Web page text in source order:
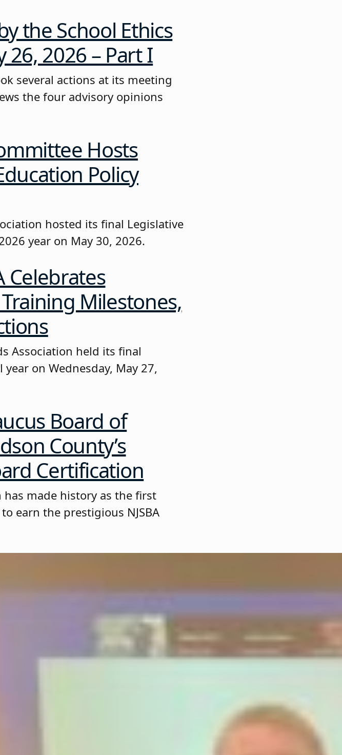
the School Ethics
2026 – Part I
several actions at its meeting
the four advisory opinions
Hosts
Policy
hosted its final Legislative
year on May 30, 2026.
Celebrates
Milestones,
Association held its final
on Wednesday, May 27,
Board of
County’s
Certification
has made history as the first
earn the prestigious NJSBA